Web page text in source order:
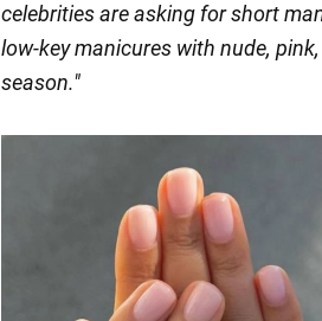
celebrities are asking for short
low-key manicures with nude,
season."